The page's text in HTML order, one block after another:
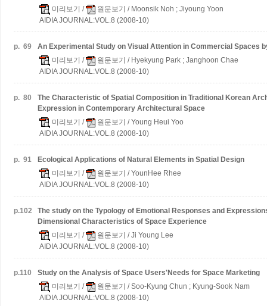
미리보기 / 원문보기 / Moonsik Noh ; Jiyoung Yoon
AIDIA JOURNAL:VOL.8 (2008-10)
p. 69
An Experimental Study on Visual Attention in Commercial Spaces
미리보기 / 원문보기 / Hyekyung Park ; Janghoon Chae
AIDIA JOURNAL:VOL.8 (2008-10)
p. 80
The Characteristic of Spatial Composition in Traditional Korean
Expression in Contemporary Architectural Space
미리보기 / 원문보기 / Young Heui Yoo
AIDIA JOURNAL:VOL.8 (2008-10)
p. 91
Ecological Applications of Natural Elements in Spatial Design
미리보기 / 원문보기 / YounHee Rhee
AIDIA JOURNAL:VOL.8 (2008-10)
p.102
The study on the Typology of Emotional Responses and
Dimensional Characteristics of Space Experience
미리보기 / 원문보기 / Ji Young Lee
AIDIA JOURNAL:VOL.8 (2008-10)
p.110
Study on the Analysis of Space Users'Needs for Space Marketing
미리보기 / 원문보기 / Soo-Kyung Chun ; Kyung-Sook Nam
AIDIA JOURNAL:VOL.8 (2008-10)